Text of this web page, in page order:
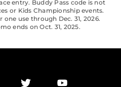
entry. Buddy Pass code is not
or Kids Championship events.
one use through Dec. 31, 2026.
ends on Oct. 31, 2025.